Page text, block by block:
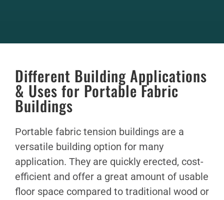
Different Building Applications
& Uses for Portable Fabric
Buildings
Portable fabric tension buildings are a
versatile building option for many
application. They are quickly erected, cost-
efficient and offer a great amount of usable
floor space compared to traditional wood or